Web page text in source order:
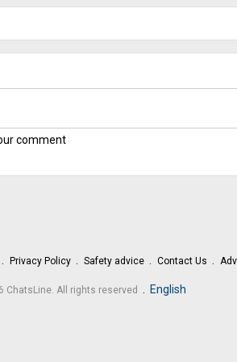
comment
Privacy Policy Safety advice Contact Us
ChatsLine. All rights reserved English